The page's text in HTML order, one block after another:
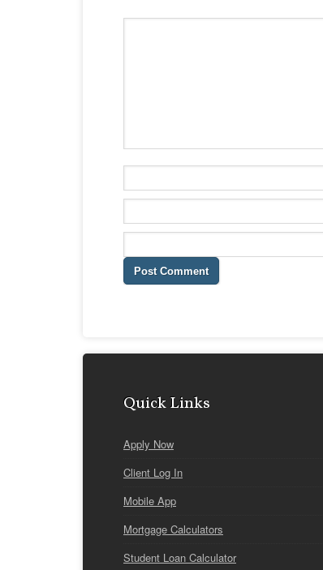
Quick Links
Apply Now
Client Log In
Mobile App
Mortgage Calculators
Student Loan Calculator